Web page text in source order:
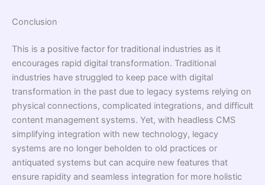
Conclusion
This is a positive factor for traditional industries as it
encourages rapid digital transformation. Traditional
industries have struggled to keep pace with digital
transformation in the past due to legacy systems relying on
physical connections, complicated integrations, and difficult
content management systems. Yet, with headless CMS
simplifying integration with new technology, legacy
systems are no longer beholden to old practices or
antiquated systems but can acquire new features that
ensure rapidity and seamless integration for more holistic